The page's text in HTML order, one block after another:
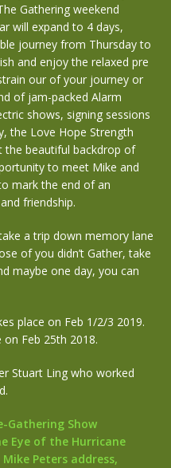
Gathering weekend
will expand to 4 days,
journey from Thursday to
and enjoy the relaxed pre
our of your journey or
of jam-packed Alarm
shows, signing sessions
the Love Hope Strength
the beautiful backdrop of
to meet Mike and
mark the end of an
friendship.
a trip down memory lane
of you didn’t Gather, take
maybe one day, you can
place on Feb 1/2/3 2019.
Feb 25th 2018.
Stuart Ling who worked
Gathering Show
Eye of the Hurricane
Peters address,